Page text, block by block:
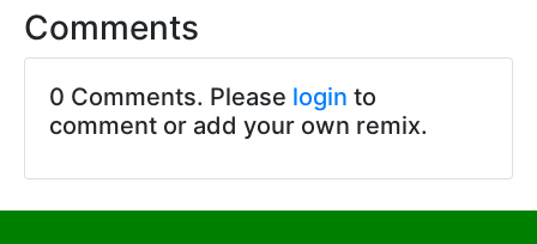
Comments
0 Comments. Please login to
comment or add your own remix.